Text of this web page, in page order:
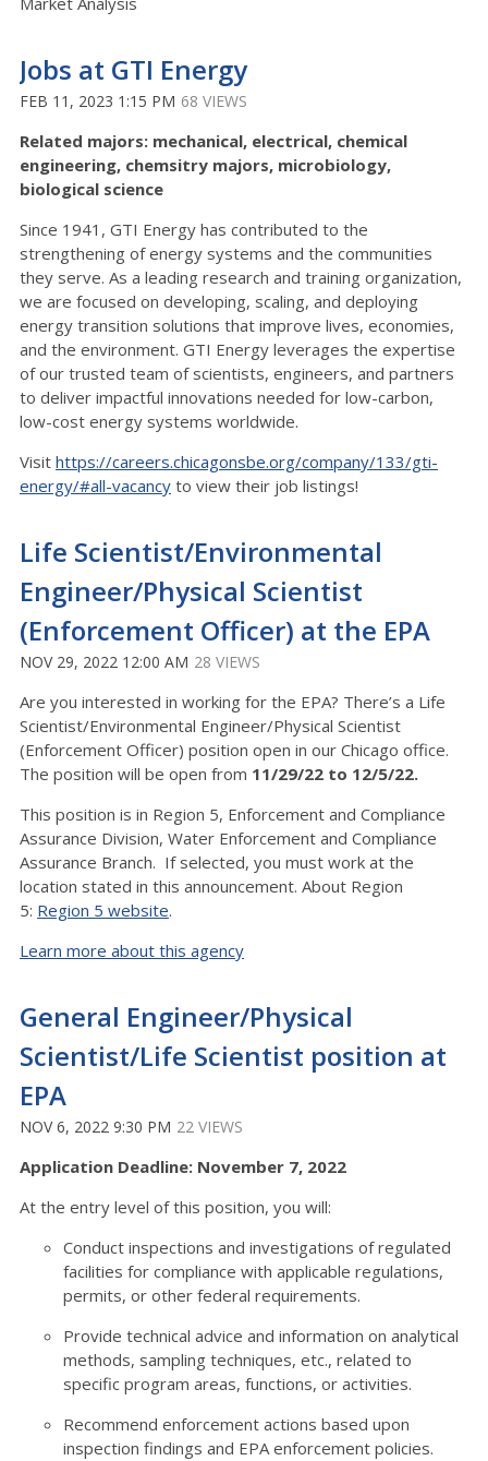
Jobs at GTI Energy
FEB 11, 2023 1:15 PM 68 VIEWS
Related majors: mechanical, electrical, chemical
engineering, chemsitry majors, microbiology,
biological science
Since 1941, GTI Energy has contributed to the
strengthening of energy systems and the communities
they serve. As a leading research and training organization,
we are focused on developing, scaling, and deploying
energy transition solutions that improve lives, economies,
and the environment. GTI Energy leverages the expertise
of our trusted team of scientists, engineers, and partners
to deliver impactful innovations needed for low-carbon,
low-cost energy systems worldwide.
Visit https://careers.chicagonsbe.org/company/133/gti-
energy/#all-vacancy to view their job listings!
Life Scientist/Environmental
Engineer/Physical Scientist
(Enforcement Officer) at the EPA
NOV 29, 2022 12:00 AM 28 VIEWS
Are you interested in working for the EPA? There’s a Life
Scientist/Environmental Engineer/Physical Scientist
(Enforcement Officer) position open in our Chicago office.
The position will be open from 11/29/22 to 12/5/22.
This position is in Region 5, Enforcement and Compliance
Assurance Division, Water Enforcement and Compliance
Assurance Branch. If selected, you must work at the
location stated in this announcement. About Region
5: Region 5 website.
Learn more about this agency
General Engineer/Physical
Scientist/Life Scientist position at
EPA
NOV 6, 2022 9:30 PM 22 VIEWS
Application Deadline: November 7, 2022
At the entry level of this position, you will:
Conduct inspections and investigations of regulated
facilities for compliance with applicable regulations,
permits, or other federal requirements.
Provide technical advice and information on analytical
methods, sampling techniques, etc., related to
specific program areas, functions, or activities.
Recommend enforcement actions based upon
inspection findings and EPA enforcement policies.